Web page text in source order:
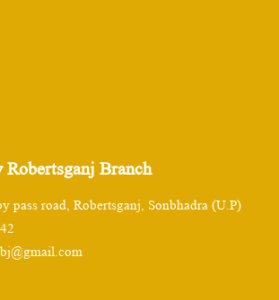
Robertsganj Branch
pass road, Robertsganj, Sonbhadra (U.P)